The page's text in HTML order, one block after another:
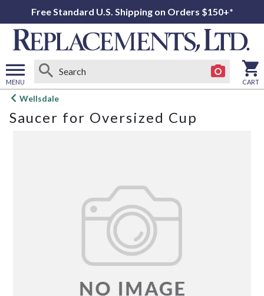
Free Standard U.S. Shipping on Orders $150+*
MENU
Open
menu
CART
Wellsdale
Saucer for Oversized Cup